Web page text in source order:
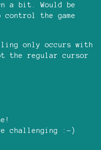
a bit. Would be
the game
only occurs with
the regular cursor
challenging :-)